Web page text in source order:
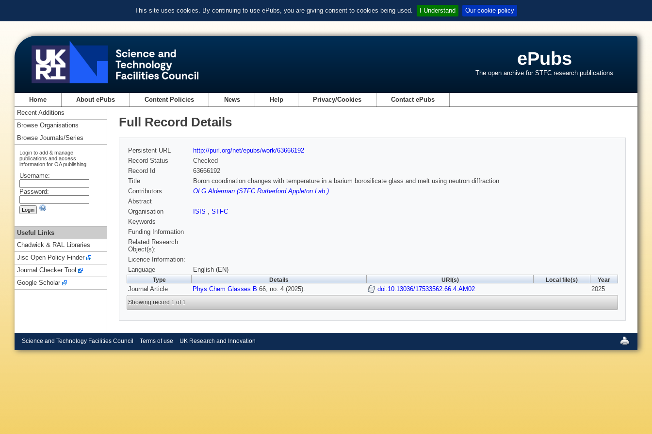
This site uses cookies. By continuing to use ePubs, you are giving consent to cookies being used. I Understand Our cookie policy
ePubs
The open archive for STFC research publications
Home About ePubs Content Policies News Help Privacy/Cookies Contact ePubs
Full Record Details
Persistent URL
http://purl.org/net/epubs/work/63666192
Record Status
Checked
Record Id
63666192
Title
Boron coordination changes with temperature in a barium borosilicate glass and melt using neutron diffraction
Contributors
OLG Alderman (STFC Rutherford Appleton Lab.)
Abstract
Organisation
ISIS , STFC
Keywords
Funding Information
Related Research
Object(s):
Licence Information:
Language
English (EN)
Type Details URI(s) Local file(s) Year
Journal Article Phys Chem Glasses B 66, no. 4 (2025). doi:10.13036/17533562.66.4.AM02 2025
Showing record 1 of 1
Recent Additions
Browse Organisations
Browse Journals/Series
Login to add & manage
publications and access
information for OA publishing
Username:
Password:
Useful Links
Chadwick & RAL Libraries
Jisc Open Policy Finder
Journal Checker Tool
Google Scholar
Science and Technology Facilities Council Terms of use UK Research and Innovation